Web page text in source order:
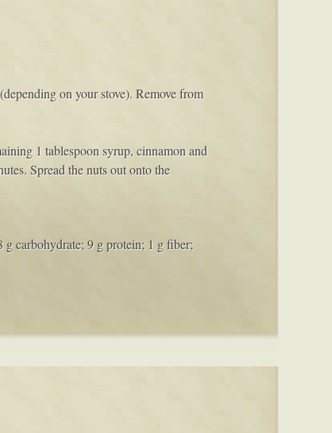
on your stove). Remove from
1 tablespoon syrup, cinnamon and
Spread the nuts out onto the
carbohydrate; 9 g protein; 1 g fiber;